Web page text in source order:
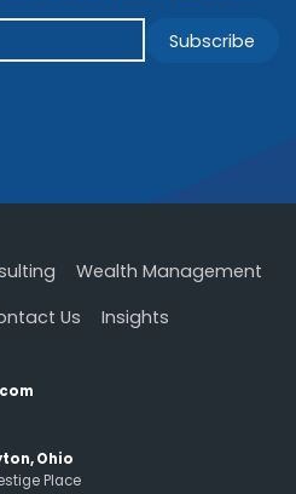
Subscribe
Wealth Management
Us Insights
Ohio
Place